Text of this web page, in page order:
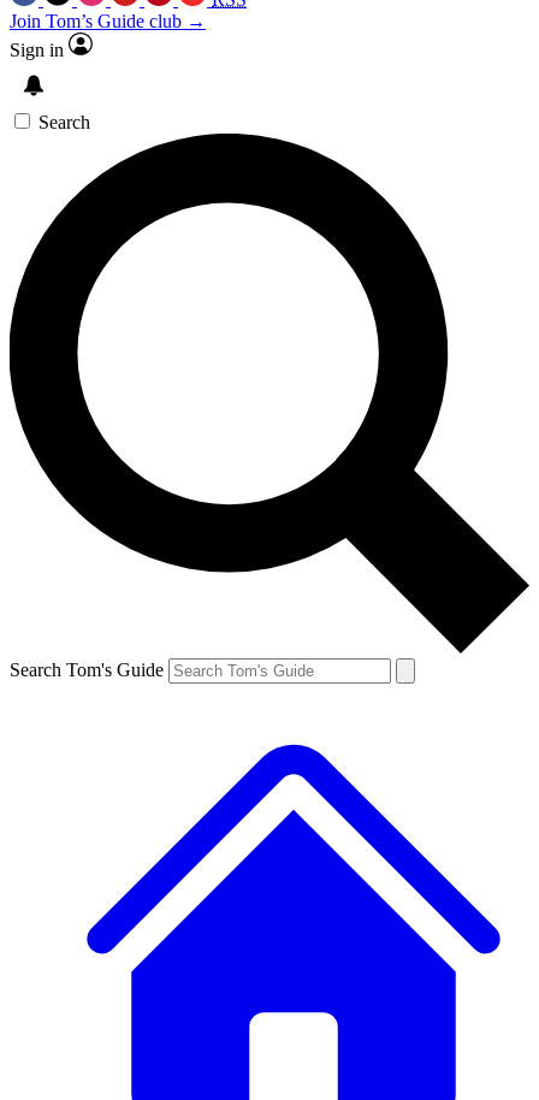
Join Tom’s Guide club →
Sign in
Search
Search Tom's Guide